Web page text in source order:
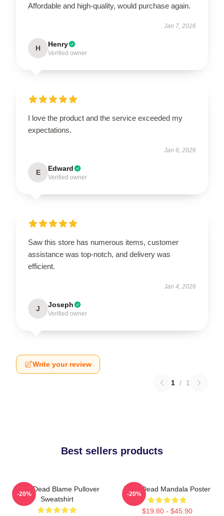
Affordable and high-quality, would purchase again.
Jan 7, 2026
H Henry
Verified owner
I love the product and the service exceeded my
expectations.
Jan 6, 2026
E Edward
Verified owner
Saw this store has numerous items, customer
assistance was top-notch, and delivery was
efficient.
Jan 4, 2026
J Joseph
Verified owner
Write your review
1 / 1
Best sellers products
Zeds Dead Blame Pullover
Sweatshirt
-20%
Zeds Dead Mandala Poster
$19.80 - $45.90
-20%